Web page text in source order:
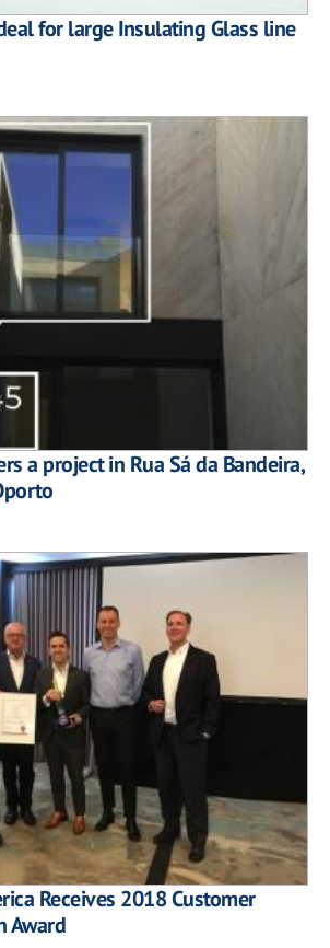
for large Insulating Glass line
a project in Rua Sá da Bandeira,
Receives 2018 Customer
Award